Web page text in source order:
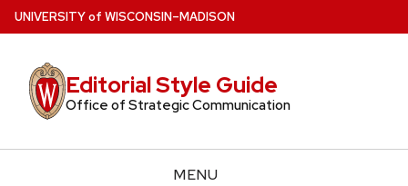
Skip
to
content
UNIVERSITYof WISCONSIN–MADISON
Editorial Style Guide
Office of Strategic Communication
MENU